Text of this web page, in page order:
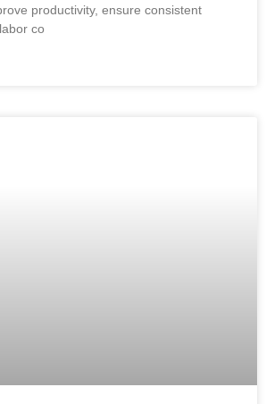
productivity, ensure consistent
co